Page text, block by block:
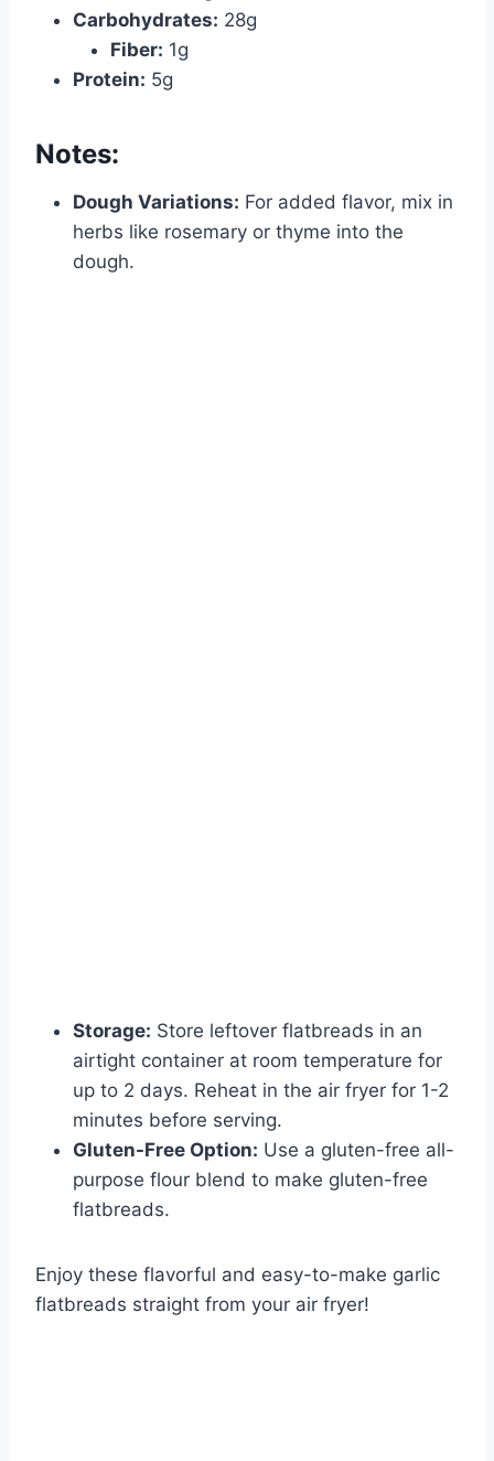
Carbohydrates: 28g
Fiber: 1g
Protein: 5g
Notes:
Dough Variations: For added flavor, mix in
herbs like rosemary or thyme into the
dough.
Storage: Store leftover flatbreads in an
airtight container at room temperature for
up to 2 days. Reheat in the air fryer for 1-2
minutes before serving.
Gluten-Free Option: Use a gluten-free all-
purpose flour blend to make gluten-free
flatbreads.
Enjoy these flavorful and easy-to-make garlic
flatbreads straight from your air fryer!